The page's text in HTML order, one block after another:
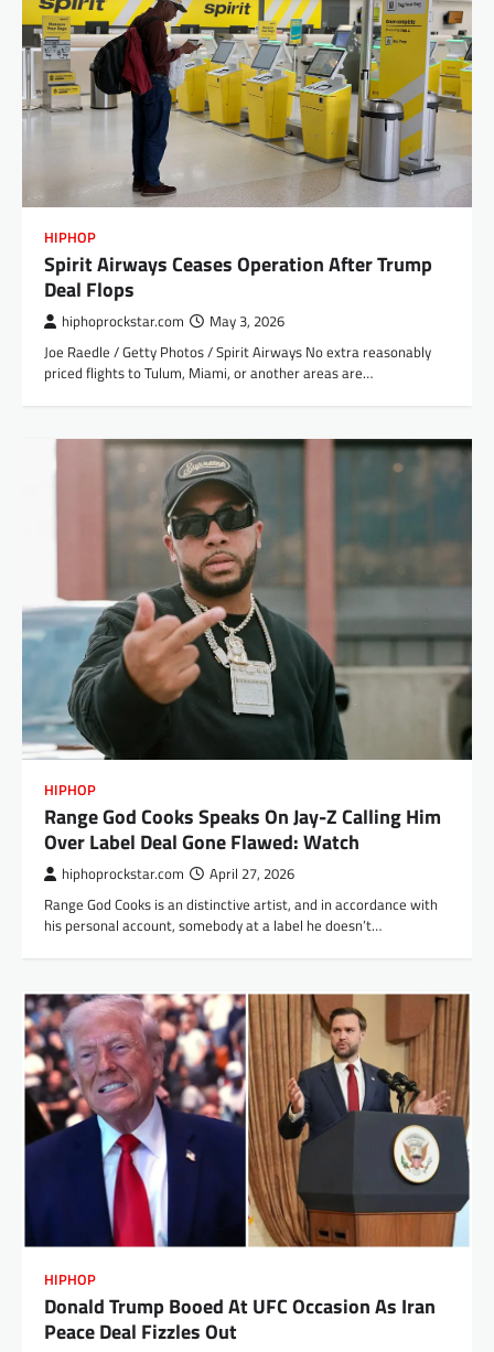
HIPHOP
Spirit Airways Ceases Operation After Trump
Deal Flops
hiphoprockstar.com May 3, 2026
Joe Raedle / Getty Photos / Spirit Airways No extra reasonably
priced flights to Tulum, Miami, or another areas are…
HIPHOP
Range God Cooks Speaks On Jay-Z Calling Him
Over Label Deal Gone Flawed: Watch
hiphoprockstar.com April 27, 2026
Range God Cooks is an distinctive artist, and in accordance with
his personal account, somebody at a label he doesn’t…
HIPHOP
Donald Trump Booed At UFC Occasion As Iran
Peace Deal Fizzles Out